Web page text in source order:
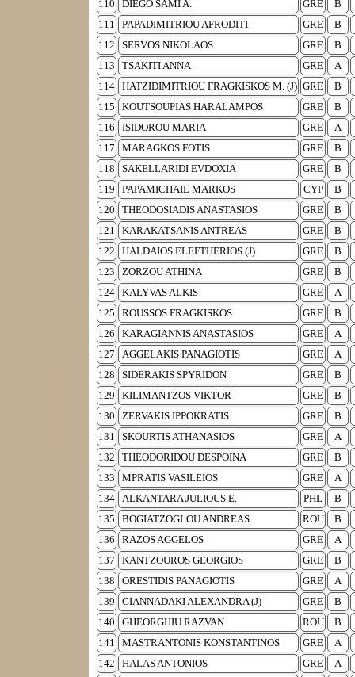
110 DIEGO SAMI A. GRE
B
111
PAPADIMITRIOU AFRODITI GRE
B
112
SERVOS NIKOLAOS GRE
B
113
TSAKITI ANNA GRE
A
114 HATZIDIMITRIOU FRAGKISKOS M. (J) GRE
B
115
KOUTSOUPIAS HARALAMPOS GRE
B
116
ISIDOROU MARIA GRE
A
117
MARAGKOS FOTIS GRE
B
118
SAKELLARIDI EVDOXIA GRE
B
119
PAPAMICHAIL MARKOS CYP
B
120
THEODOSIADIS ANASTASIOS GRE
B
121
KARAKATSANIS ANTREAS GRE
B
122
HALDAIOS ELEFTHERIOS (J) GRE
B
123
ZORZOU ATHINA GRE
B
124 KALYVAS ALKIS GRE
A
125
ROUSSOS FRAGKISKOS GRE
B
126
KARAGIANNIS ANASTASIOS GRE
A
127
AGGELAKIS PANAGIOTIS GRE
A
128
SIDERAKIS SPYRIDON GRE
B
129
KILIMANTZOS VIKTOR GRE
B
130
ZERVAKIS IPPOKRATIS GRE
B
131
SKOURTIS ATHANASIOS GRE
A
132
THEODORIDOU DESPOINA GRE
B
133
MPRATIS VASILEIOS GRE
A
134 ALKANTARA JULIOUS E. PHL
B
135
BOGIATZOGLOU ANDREAS ROU
B
136
RAZOS AGGELOS GRE
A
137
KANTZOUROS GEORGIOS GRE
B
138
ORESTIDIS PANAGIOTIS GRE
A
139
GIANNADAKI ALEXANDRA (J) GRE
B
140
GHEORGHIU RAZVAN ROU
B
141
MASTRANTONIS KONSTANTINOS GRE
A
142
HALAS ANTONIOS GRE
A